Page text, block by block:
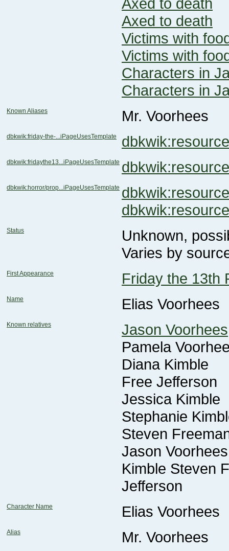
Axed to death
Axed to death
Victims with
Victims with
Characters in
Characters in
Known Aliases Mr. Voorhees
dbkwik:friday-the-...iPageUsesTemplate
dbkwik:fridaythe13...iPageUsesTemplate
dbkwik:horror/prop...iPageUsesTemplate
Status
Unknown,
Varies by
First Appearance Friday the 13th
Name Elias Voorhees
Known relatives
Jason Voorhees
Pamela
Diana Kimble
Free Jefferson
Jessica Kimble
Stephanie
Steven
Jefferson
Character Name Elias Voorhees
Alias Mr. Voorhees